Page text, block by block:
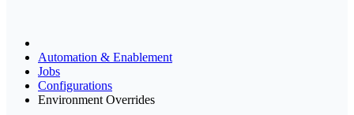
Automation & Enablement
Jobs
Configurations
Environment Overrides